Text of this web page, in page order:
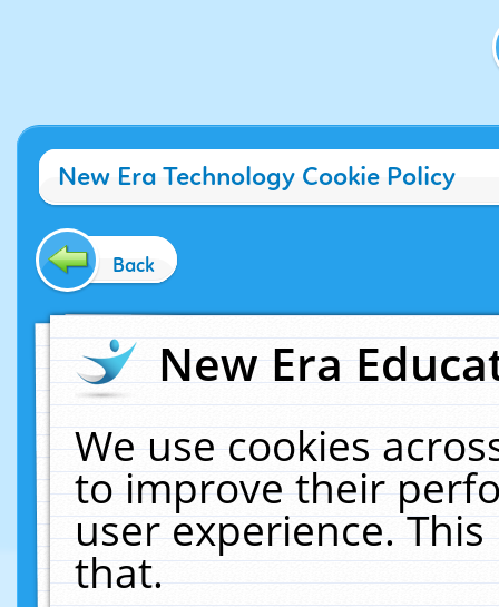
New Era Technology Cookie Policy
Back
New Era
We use cookies
to improve their
user experience.
that.